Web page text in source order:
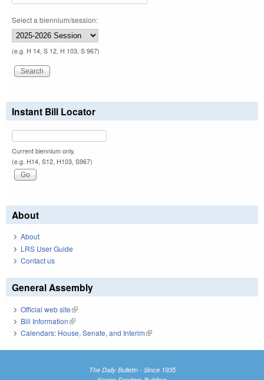
Select a biennium/session:
(e.g. H 14, S 12, H 103, S 967)
Instant Bill Locator
Current biennium only.
(e.g. H14, S12, H103, S967)
About
About
LRS User Guide
Contact us
General Assembly
Official web site(link is external)
Bill Information(link is external)
Calendars: House, Senate, and Interim(link is external)
The Daily Bulletin - Since 1935